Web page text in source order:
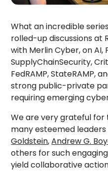
What an incredible
rolled-up discussions at
with Merlin Cyber, on AI,
SupplyChainSecurity,
FedRAMP, StateRAMP,
strong public-private
requiring emerging
We are very grateful
many esteemed leaders
Goldstein,Andrew G.
others for such
yield collaborative